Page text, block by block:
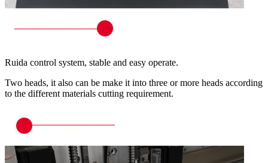
Ruida control system, stable and easy operate.
Two heads, it also can be make it into three or more heads according
to the different materials cutting requirement.